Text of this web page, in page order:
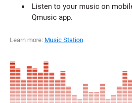
Listen to your music on
Qmusic app.
Learn more: Music Station